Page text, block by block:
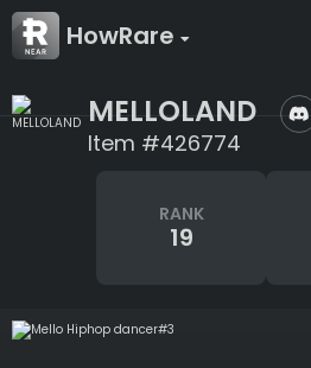
HowRare
MELLOLAND
Item #426774
RANK
19